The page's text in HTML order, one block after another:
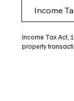
Income
Income Tax Act,
property